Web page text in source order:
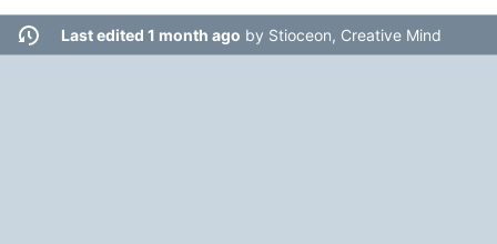
Last edited 1 month ago by Stioceon, Creative Mind